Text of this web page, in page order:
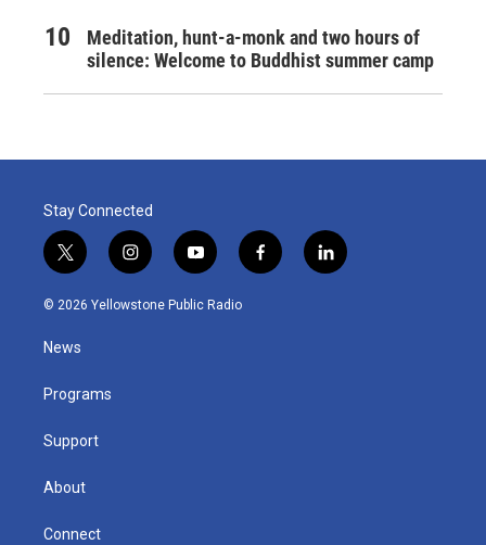
Meditation, hunt-a-monk and two hours of
silence: Welcome to Buddhist summer camp
Stay Connected
t
w
i
t
e
i
n
s
y
o
u
f
a
l
i
© 2026 Yellowstone Public Radio
News
Programs
Support
About
Connect